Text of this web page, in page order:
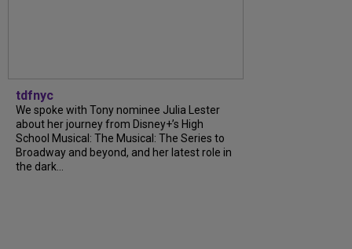
tdfnyc
We spoke with Tony nominee Julia Lester
about her journey from Disney+’s High
School Musical: The Musical: The Series to
Broadway and beyond, and her latest role in
the dark…